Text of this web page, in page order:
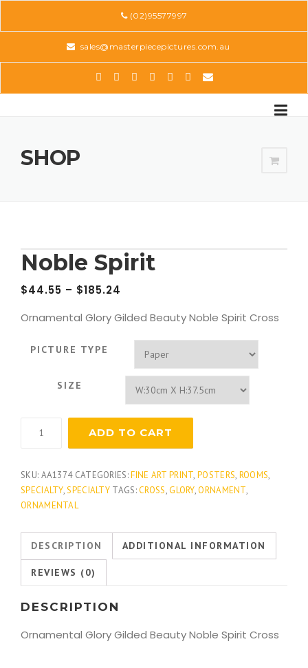
(02)95577997
sales@masterpiecepictures.com.au
SHOP
Noble Spirit
$44.55 – $185.24
Ornamental Glory Gilded Beauty Noble Spirit Cross
PICTURE TYPE
SIZE
Spirit
ADD TO CART
SKU: AA1374 CATEGORIES:FINE ART PRINT,POSTERS, ROOMS,
SPECIALTY,SPECIALTY TAGS:CROSS,GLORY,ORNAMENT,
ORNAMENTAL
DESCRIPTION ADDITIONAL INFORMATION
REVIEWS (0)
DESCRIPTION
Ornamental Glory Gilded Beauty Noble Spirit Cross